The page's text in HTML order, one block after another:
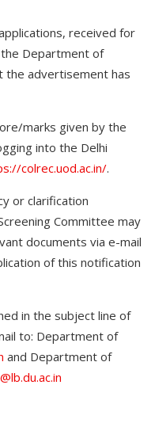
received for
Department of
the advertisement has
marks given by the
into the Delhi
colrec.uod.ac.in/.
or clarification
Committee may
documents via e-mail
of this notification
in the subject line of
to: Department of
and Department of